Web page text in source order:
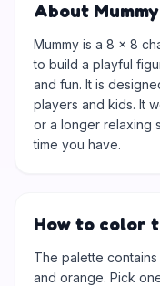
About Mummy
Mummy is a 8 × 8
to build a playful
and fun. It is
players and kids. It
or a longer relaxing
time you have.
How to color
The palette
and orange. Pick